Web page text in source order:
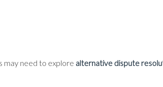
may need to explore alternative dispute